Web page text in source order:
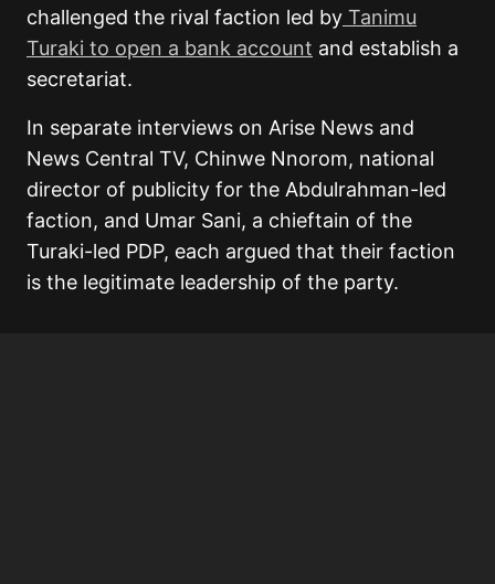
challenged the rival faction led by Tanimu
Turaki to open a bank account and establish a
secretariat.
In separate interviews on Arise News and
News Central TV, Chinwe Nnorom, national
director of publicity for the Abdulrahman-led
faction, and Umar Sani, a chieftain of the
Turaki-led PDP, each argued that their faction
is the legitimate leadership of the party.